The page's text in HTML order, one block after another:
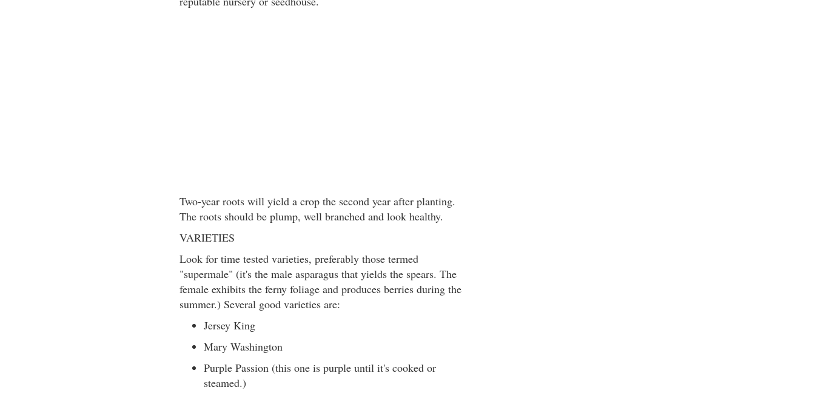
Two-year roots will yield a crop the second year after planting.
The roots should be plump, well branched and look healthy.
VARIETIES
Look for time tested varieties, preferably those termed
"supermale" (it's the male asparagus that yields the spears. The
female exhibits the ferny foliage and produces berries during the
summer.) Several good varieties are:
Jersey King
Mary Washington
Purple Passion (this one is purple until it's cooked or
steamed.)